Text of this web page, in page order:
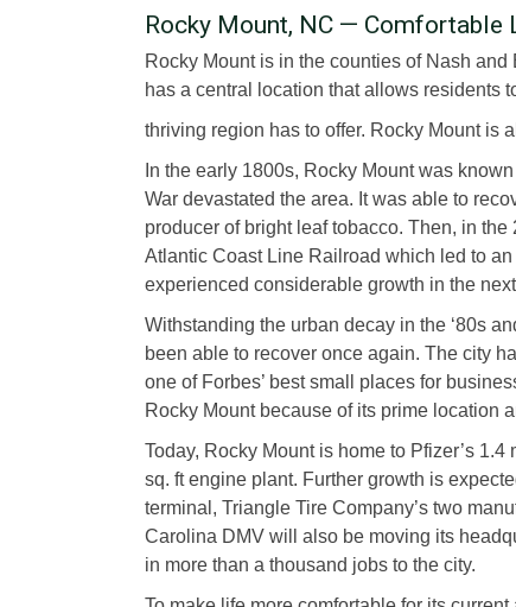
Rocky Mount, NC — Comfortable
Rocky Mount is in the counties of Nash
has a central location that allows residents
thriving region has to offer. Rocky Mount is
In the early 1800s, Rocky Mount was
War devastated the area. It was able to
producer of bright leaf tobacco. Then, in
Atlantic Coast Line Railroad which led to
experienced considerable growth in the
Withstanding the urban decay in the ‘80s
been able to recover once again. The city
one of Forbes’ best small places for
Rocky Mount because of its prime location
Today, Rocky Mount is home to Pfizer’s
sq. ft engine plant. Further growth is
terminal, Triangle Tire Company’s two
Carolina DMV will also be moving its
in more than a thousand jobs to the city.